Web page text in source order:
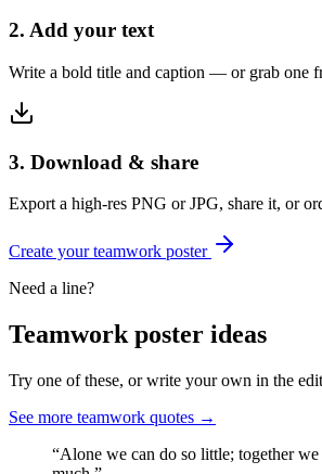
2. Add your text
Write a bold title and caption — or grab one
3. Download & share
Export a high-res PNG or JPG, share it, or
Create yourteamwork poster
Need a line?
Teamwork poster ideas
Try one of these, or write your own in the
See more teamwork quotes →
“Alone we can do so little; together we